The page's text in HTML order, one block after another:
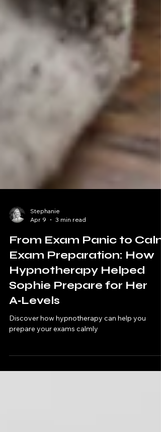
Apr 9
3 min read
From Exam Panic to Calm
Exam Preparation: How
Hypnotherapy Helped
Sophie Prepare for Her
A‑Levels